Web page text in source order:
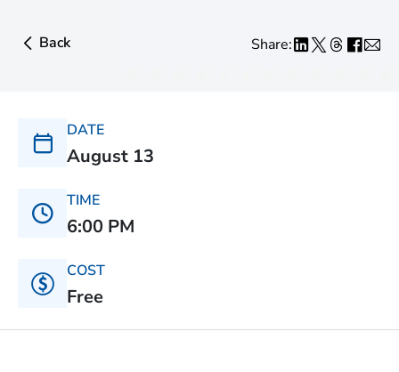
Back Share:
DATE
August 13
TIME
6:00 PM
COST
Free